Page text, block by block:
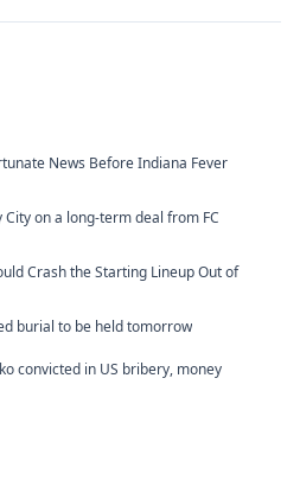
News Before Indiana Fever
on a long-term deal from FC
Crash the Starting Lineup Out of
burial to be held tomorrow
convicted in US bribery, money